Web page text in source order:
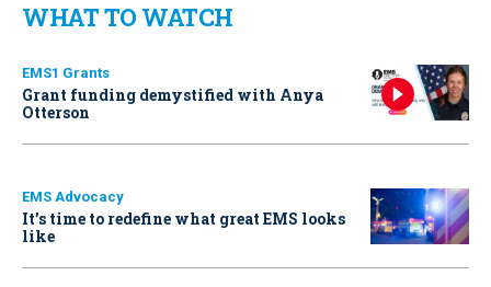
WHAT TO WATCH
EMS1 Grants
Grant funding demystified with Anya
Otterson
EMS Advocacy
It’s time to redefine what great EMS looks
like